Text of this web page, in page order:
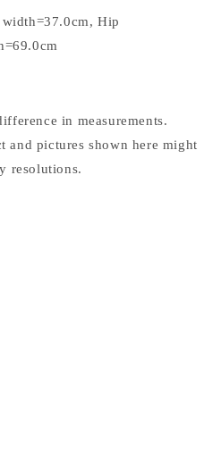
Hip
in measurements.
and pictures shown here might
resolutions.